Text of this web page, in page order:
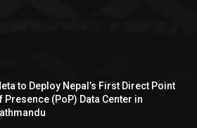
to Deploy Nepal’s First Direct Point
Presence (PoP) Data Center in